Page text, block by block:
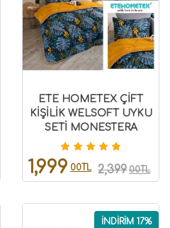
ETE HOMETEX ÇİFT
KİŞİLİK WELSOFT UYKU
SETİ MONESTERA
HARDAL 8696474231983
1,999 00TL 2,399 00TL
İNDİRİM 17%